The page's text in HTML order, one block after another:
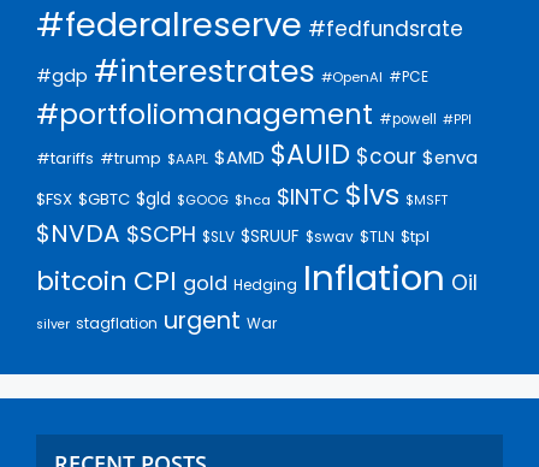
#federalreserve #fedfundsrate
#gdp #interestrates #OpenAI #PCE
#portfoliomanagement #powell #PPI
#tariffs #trump $AAPL $AMD $AUID $cour $enva
$FSX $GBTC $gld $GOOG $hca $INTC $lvs $MSFT
$NVDA $SCPH $SLV $SRUUF $swav $TLN $tpl
bitcoin CPI gold Hedging Inflation Oil
silver stagflation urgent War